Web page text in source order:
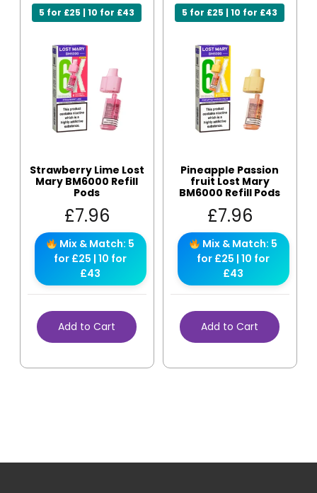
5 for £25 | 10 for £43
Strawberry Lime Lost
Mary BM6000 Refill
Pods
£7.96
Mix & Match: 5
for £25 | 10 for
£43
Add to Cart
5 for £25 | 10 for £43
Pineapple Passion
fruit Lost Mary
BM6000 Refill Pods
£7.96
Mix & Match: 5
for £25 | 10 for
£43
Add to Cart